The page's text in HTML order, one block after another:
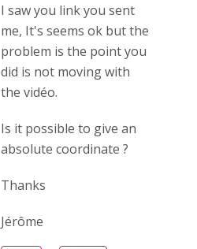
I saw you link you sent
me, It's seems ok but the
problem is the point you
did is not moving with
the vidéo.
Is it possible to give an
absolute coordinate ?
Thanks
Jérôme